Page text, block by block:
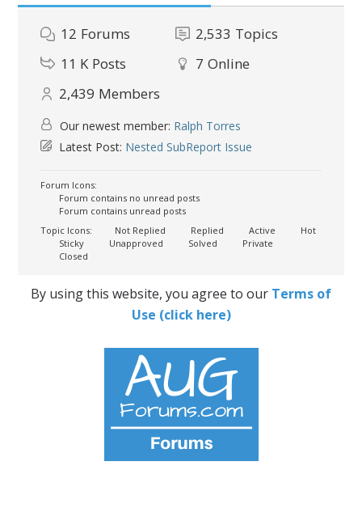
12 Forums 2,533 Topics
11 K Posts 7 Online
2,439 Members
Our newest member: Ralph Torres
Latest Post: Nested SubReport Issue
Forum Icons:
Forum contains no unread posts
Forum contains unread posts
Topic Icons:
Not Replied Replied Active
Hot
Sticky
Unapproved Solved
Private
Closed
By using this website, you agree to our Terms of
Use (click here)